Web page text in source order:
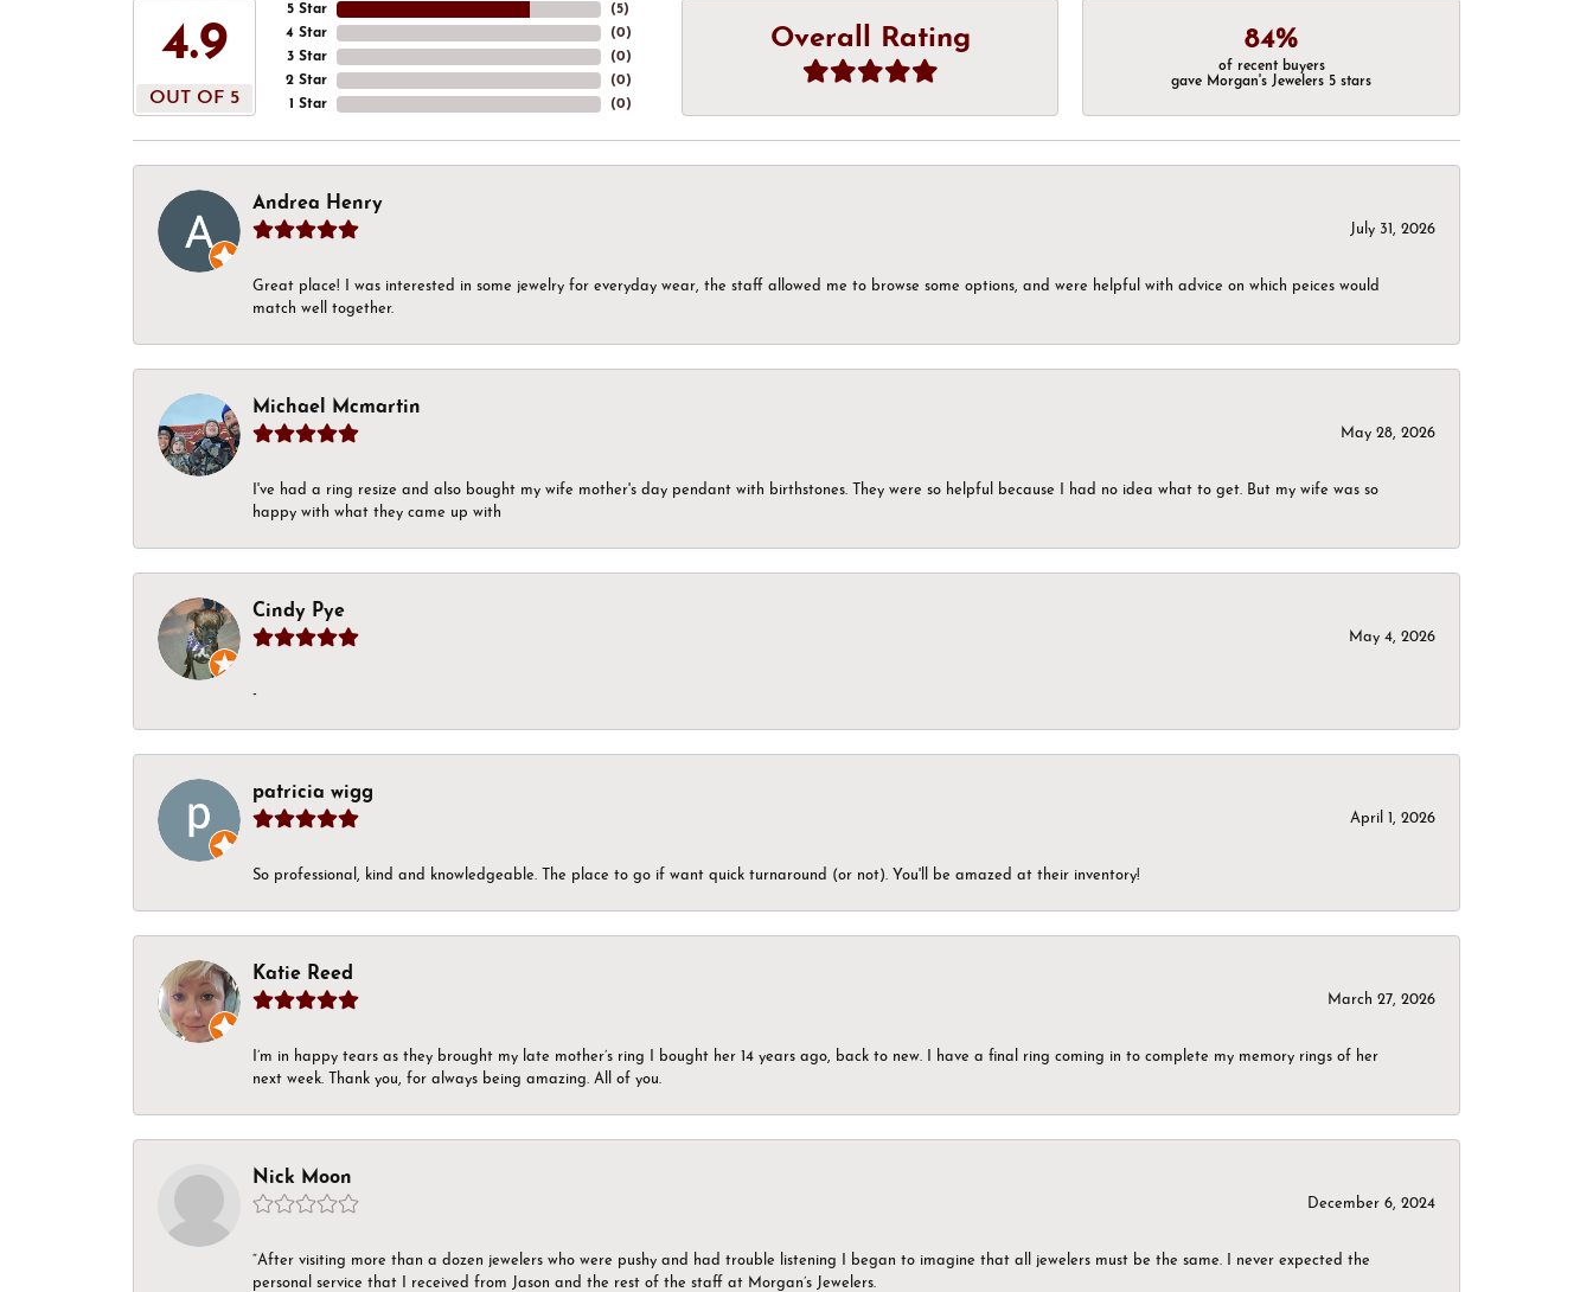
4.9
OUT OF 5
5 Star
4 Star
3 Star
2 Star
1 Star
(5)
(0)
(0)
(0)
(0)
Overall Rating 84%
of recent buyers
gave Morgan's Jewelers 5 stars
Andrea Henry
July 31, 2026
Great place! I was interested in some jewelry for everyday wear, the staff allowed me to browse some options, and were helpful with advice on which peices would
match well together.
Michael Mcmartin
May 28, 2026
I've had a ring resize and also bought my wife mother's day pendant with birthstones. They were so helpful because I had no idea what to get. But my wife was so
happy with what they came up with
Cindy Pye
May 4, 2026
-
patricia wigg
April 1, 2026
So professional, kind and knowledgeable. The place to go if want quick turnaround (or not). You'll be amazed at their inventory!
Katie Reed
March 27, 2026
I’m in happy tears as they brought my late mother’s ring I bought her 14 years ago, back to new. I have a final ring coming in to complete my memory rings of her
next week. Thank you, for always being amazing. All of you.
Nick Moon
December 6, 2024
“After visiting more than a dozen jewelers who were pushy and had trouble listening I began to imagine that all jewelers must be the same. I never expected the
personal service that I received from Jason and the rest of the staff at Morgan’s Jewelers.